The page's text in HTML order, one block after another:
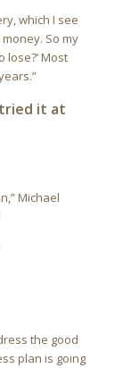
which I see
So my
lose?’ Most
it at
Michael
the good
plan is going